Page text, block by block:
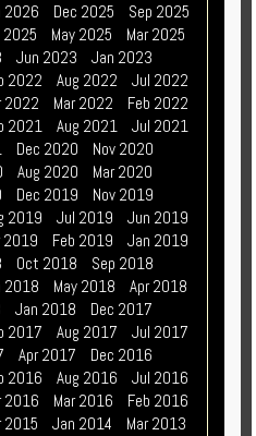
2026 Dec 2025
Sep 2025
2025 May 2025
Mar 2025
Jun 2023
Jan 2023
2022 Aug 2022
Jul 2022
2022 Mar 2022
Feb 2022
2021 Aug 2021
Jul 2021
Dec 2020
Nov 2020
Aug 2020
Mar 2020
Dec 2019
Nov 2019
2019 Jul 2019
Jun 2019
2019 Feb 2019
Jan 2019
Oct 2018
Sep 2018
2018 May 2018
Apr 2018
Jan 2018
Dec 2017
2017 Aug 2017
Jul 2017
Apr 2017
Dec 2016
2016 Aug 2016
Jul 2016
2016 Mar 2016
Feb 2016
2015 Jan 2014 Mar 2013